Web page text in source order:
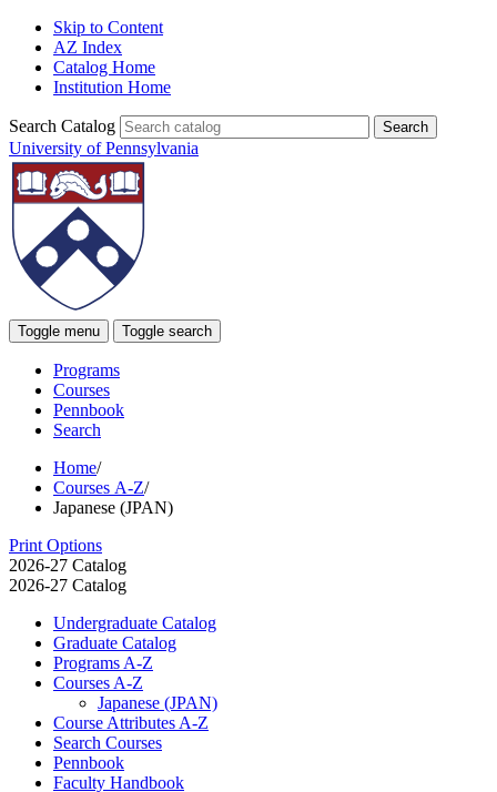
Skip to Content
AZ Index
Catalog Home
Institution Home
Search Catalog
University of Pennsylvania
Toggle menu Toggle search
Programs
Courses
Pennbook
Search
Home/
Courses A-Z/
Japanese (JPAN)
Print Options
2026-27 Catalog
2026-27 Catalog
Undergraduate Catalog
Graduate Catalog
Programs A-​Z
Courses A-​Z
Japanese (JPAN)
Course Attributes A-​Z
Search Courses
Pennbook
Faculty Handbook